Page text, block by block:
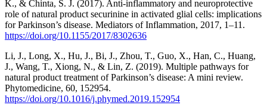
K., & Chinta, S. J. (2017). Anti-inflammatory and neuroprotective
role of natural product securinine in activated glial cells: implications
for Parkinson’s disease. Mediators of Inflammation, 2017, 1–11.
https://doi.org/10.1155/2017/8302636
Li, J., Long, X., Hu, J., Bi, J., Zhou, T., Guo, X., Han, C., Huang,
J., Wang, T., Xiong, N., & Lin, Z. (2019). Multiple pathways for
natural product treatment of Parkinson’s disease: A mini review.
Phytomedicine, 60, 152954.
https://doi.org/10.1016/j.phymed.2019.152954